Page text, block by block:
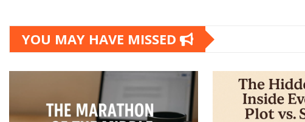
YOU MAY HAVE MISSED